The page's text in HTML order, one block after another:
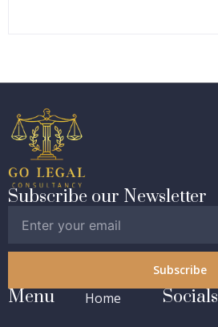
Subscribe our Newsletter
Subscribe
Menu Home Socials